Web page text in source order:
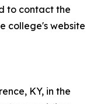
to contact the
college's website
KY, in the